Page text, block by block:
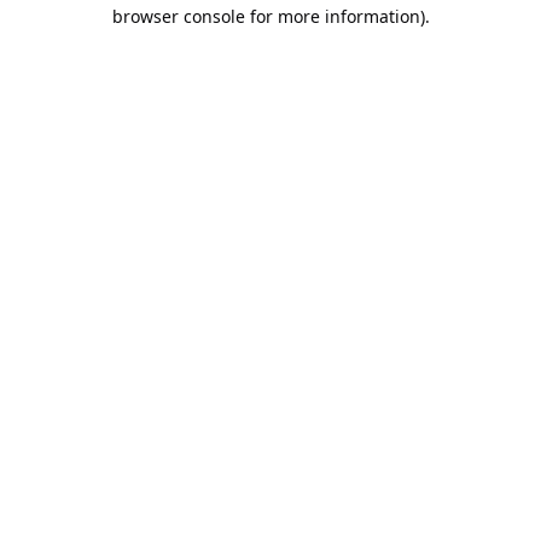
browser console for more information).